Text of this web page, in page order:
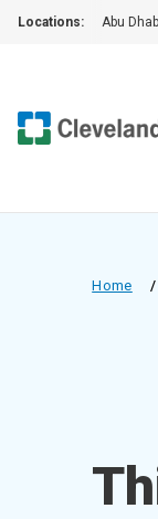
Locations: Abu
Home /